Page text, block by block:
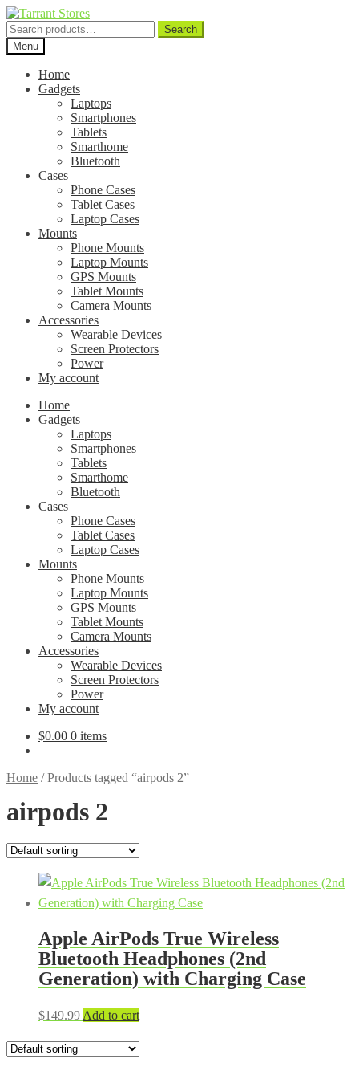
Search
for:
Search
Menu
Home
Gadgets
Laptops
Smartphones
Tablets
Smarthome
Bluetooth
Cases
Phone Cases
Tablet Cases
Laptop Cases
Mounts
Phone Mounts
Laptop Mounts
GPS Mounts
Tablet Mounts
Camera Mounts
Accessories
Wearable Devices
Screen Protectors
Power
My account
Home
Gadgets
Laptops
Smartphones
Tablets
Smarthome
Bluetooth
Cases
Phone Cases
Tablet Cases
Laptop Cases
Mounts
Phone Mounts
Laptop Mounts
GPS Mounts
Tablet Mounts
Camera Mounts
Accessories
Wearable Devices
Screen Protectors
Power
My account
$0.00 0 items
Home /Products tagged “airpods 2”
airpods 2
Apple AirPods True Wireless
Bluetooth Headphones (2nd
Generation) with Charging Case
$149.99 Add to cart